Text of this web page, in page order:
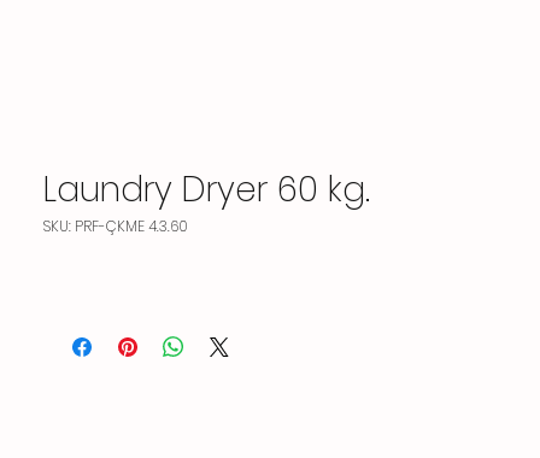
Laundry Dryer 60 kg.
SKU: PRF-ÇKME 4.3.60